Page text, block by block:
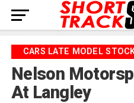
CARS LATE MODEL
Nelson
At Langley